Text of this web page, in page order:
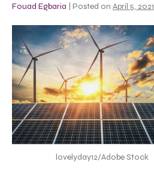
Fouad Egbaria Posted on April 5, 2021
lovelyday12/Adobe Stock